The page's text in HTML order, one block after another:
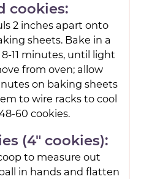
cookies:
2 inches apart onto
sheets. Bake in a
11 minutes, until light
from oven; allow
on baking sheets
to wire racks to cool
60 cookies.
(4" cookies):
to measure out
in hands and flatten